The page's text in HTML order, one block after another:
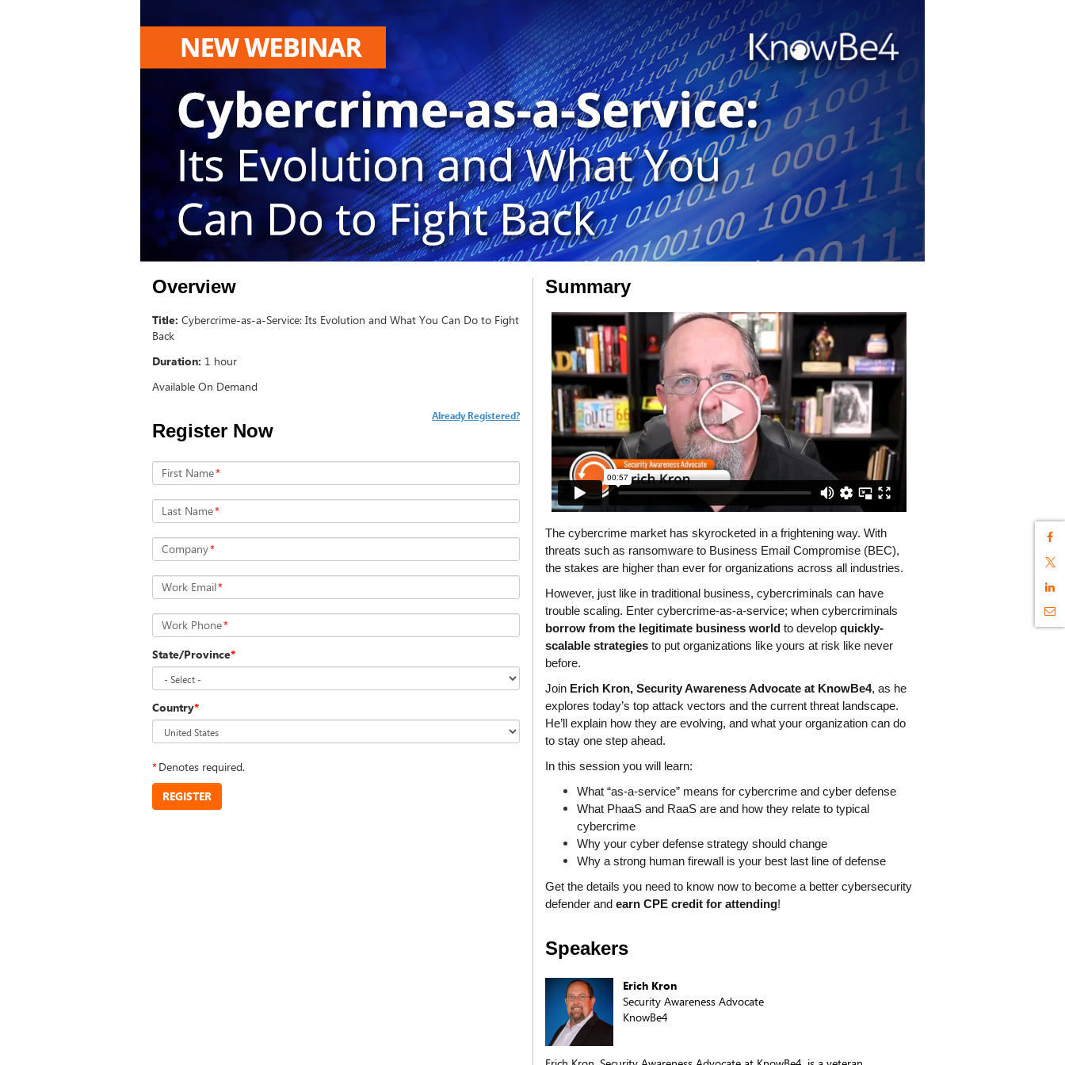
Overview
Title: Cybercrime-as-a-Service: Its Evolution and What You Can Do to Fight
Back
Duration: 1 hour
Available On Demand
Register Now
Already Registered?
First Name*
Last Name*
Company*
Work Email*
Work Phone*
State/Province*
Country*
*Denotes required.
REGISTER
Summary
The cybercrime market has skyrocketed in a frightening way. With
threats such as ransomware to Business Email Compromise (BEC),
the stakes are higher than ever for organizations across all industries.
However, just like in traditional business, cybercriminals can have
borrow from the legitimate business world to develop quickly-
scalable strategies to put organizations like yours at risk like never
before.
Join Erich Kron, Security Awareness Advocate at KnowBe4, as he
explores today’s top attack vectors and the current threat landscape.
He’ll explain how they are evolving, and what your organization can do
to stay one step ahead.
In this session you will learn:
What “as-a-service” means for cybercrime and cyber defense
What PhaaS and RaaS are and how they relate to typical
cybercrime
Why your cyber defense strategy should change
Why a strong human firewall is your best last line of defense
Get the details you need to know now to become a better cybersecurity
defender and earn CPE credit for attending!
Speakers
Erich Kron
Security Awareness Advocate
KnowBe4